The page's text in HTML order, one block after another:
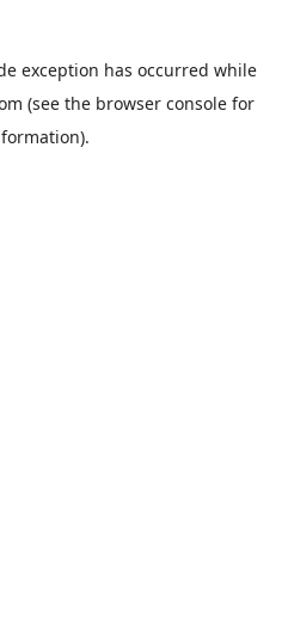
exception has occurred while
(see the browser consolefor